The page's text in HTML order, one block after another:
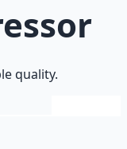
quality.